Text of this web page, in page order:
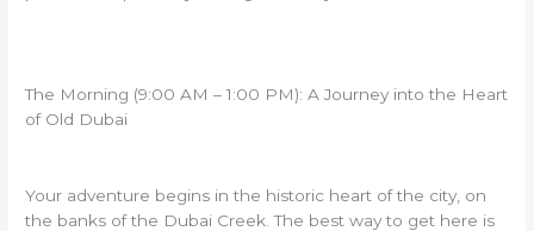
The Morning (9:00 AM – 1:00 PM): A Journey into the Heart
of Old Dubai
Your adventure begins in the historic heart of the city, on
the banks of the Dubai Creek. The best way to get here is